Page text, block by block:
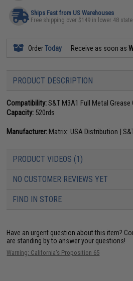
Ships Fast from US Warehouses
Free shipping over $149 in lower 48
OrderToday Receive as soon as
PRODUCT DESCRIPTION
Compatibility:S&T M3A1 Full Metal
Capacity: 520rds
Manufacturer:Matrix: USA Distribution |
PRODUCT VIDEOS (1)
NO CUSTOMER REVIEWS YET
FIND IN STORE
Have an urgent question about this item?
are standing by to answer your questions!
Warning: California's Proposition 65